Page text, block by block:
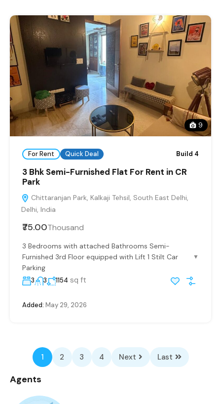
9
For Rent Quick Deal Build 4
3 Bhk Semi-Furnished Flat For Rent in CR
Park
Chittaranjan Park, Kalkaji Tehsil, South East Delhi,
Delhi, India
₹75.00Thousand
3 Bedrooms with attached Bathrooms Semi-
Furnished 3rd Floor equipped with Lift 1 Stilt Car
Parking
▼
3 3 1154 sq ft
Added: May 29, 2026
1 2 3 4 Next Last
Agents